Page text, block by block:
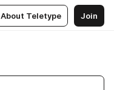
About Teletype Join